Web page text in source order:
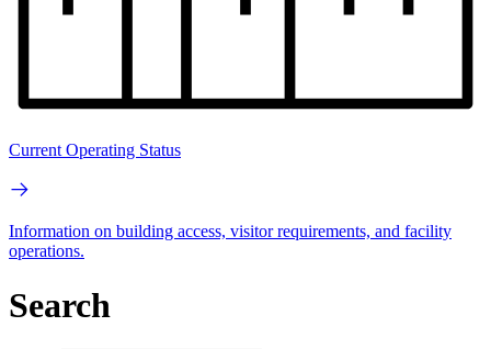
Current Operating Status
Information on building access, visitor requirements, and facility
operations.
Search